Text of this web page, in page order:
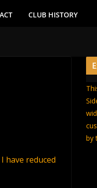
CLUB HISTORY
have reduced
by